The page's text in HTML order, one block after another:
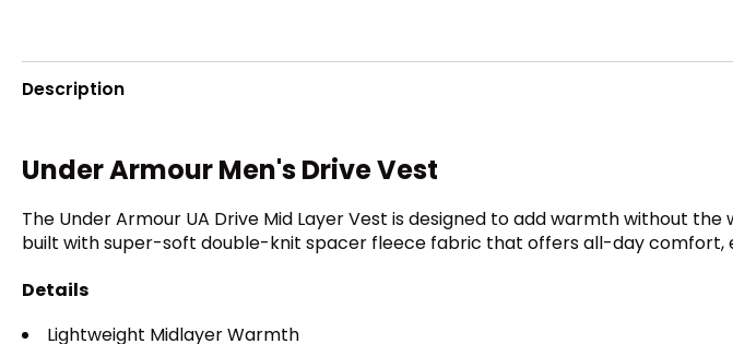
Description
Under Armour Men's Drive Vest
The Under Armour UA Drive Mid Layer Vest is designed to add warmth without
built with super-soft double-knit spacer fleece fabric that offers all-day
Details
Lightweight Midlayer Warmth